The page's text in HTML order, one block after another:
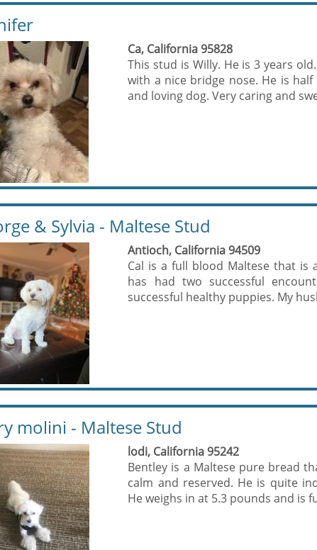
Ca, California 95828
This stud is Willy. He is 3 years
with a nice bridge nose. He is
and loving dog. Very caring and
& Sylvia - Maltese Stud
Antioch, California 94509
Cal is a full blood Maltese that is
has had two successful
successful healthy puppies. My
molini - Maltese Stud
lodi, California 95242
Bentley is a Maltese pure bread
calm and reserved. He is quite
He weighs in at 5.3 pounds and is